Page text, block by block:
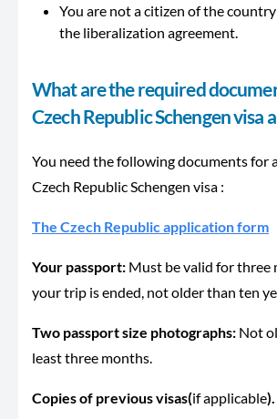
You are not a citizen of the
the liberalization agreement.
What are the required
Czech Republic Schengen visa
You need the following documents for
Czech Republic Schengen visa :
The Czech Republic application form
Your passport: Must be valid for three
your trip is ended, not older than ten
Two passport size photographs: Not
least three months.
Copies of previous visas(if applicable).